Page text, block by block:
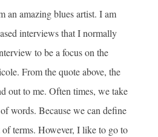
an amazing blues artist. I am
interviews that I normally
to be a focus on the
From the quote above, the
out to me. Often times, we take
words. Because we can define
terms. However, I like to go to